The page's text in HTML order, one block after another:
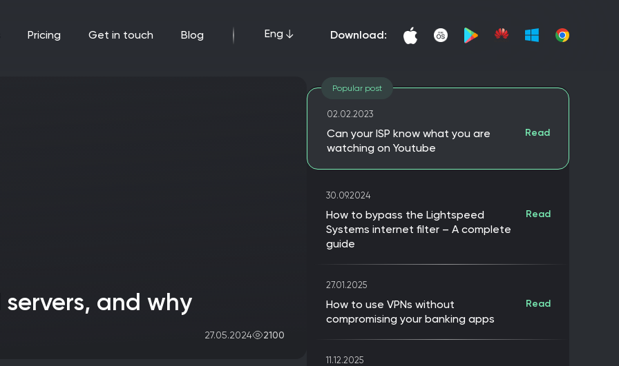
pricing get in touch blog Eng download:
27.05.2024 2100
Popular post
02.02.2023
Can your ISP know what you are
watching on Youtube
Read
30.09.2024
How to bypass the Lightspeed
Systems internet filter – A complete
guide
Read
27.01.2025
How to use VPNs without
compromising your banking apps
Read
11.12.2025